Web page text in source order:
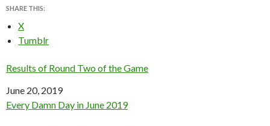
SHARE THIS:
X
Tumblr
Results of Round Two of the Game
Date
June 20, 2019
In relation to
Every Damn Day in June 2019